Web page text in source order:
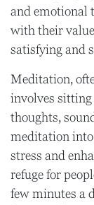
and emotional
with their
satisfying and
Meditation,
involves
thoughts,
meditation
stress and
refuge for
few minutes a